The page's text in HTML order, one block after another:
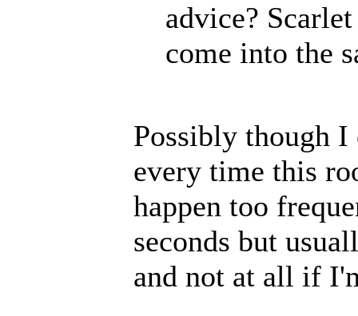
advice?
come into the
Possibly though I
every time this
happen too
seconds but
and not at all if